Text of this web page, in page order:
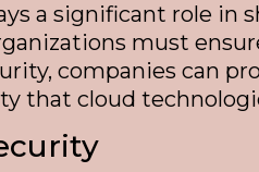
a significant role in
must
companies can
that cloud